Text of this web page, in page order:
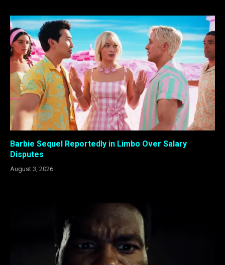
Barbie Sequel Reportedly in Limbo Over Salary
Disputes
August 3, 2026